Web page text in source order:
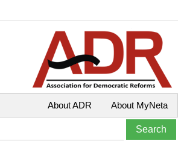
About MyNeta
About ADR